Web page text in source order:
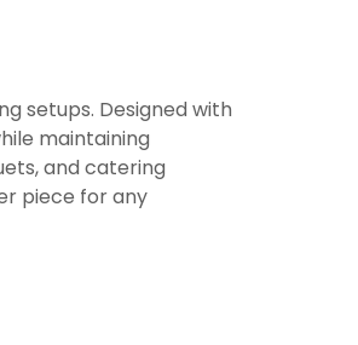
setups. Designed with
maintaining
and catering
piece for any